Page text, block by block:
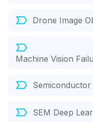
Drone Image
Machine Vision
SEM Deep